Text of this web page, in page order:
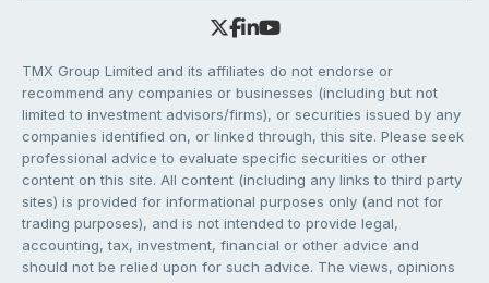
TMX Group Limited and its affiliates do not endorse or
recommend any companies or businesses (including but not
limited to investment advisors/firms), or securities issued by any
companies identified on, or linked through, this site. Please seek
professional advice to evaluate specific securities or other
content on this site. All content (including any links to third party
sites) is provided for informational purposes only (and not for
trading purposes), and is not intended to provide legal,
accounting, tax, investment, financial or other advice and
should not be relied upon for such advice. The views, opinions